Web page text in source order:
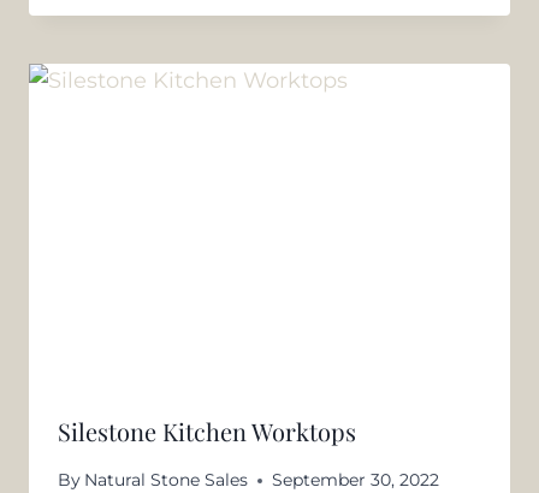
Silestone Kitchen Worktops
By Natural Stone Sales September 30, 2022